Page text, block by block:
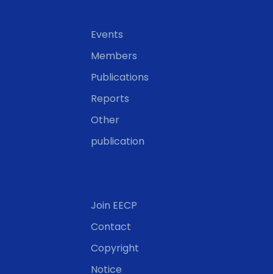
Events
Members
Publications
Reports
Other
publication
Join EECP
Contact
Copyright
Notice